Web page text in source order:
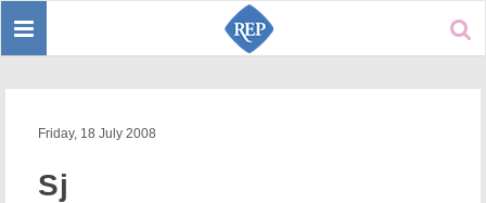
Toggle
Friday, 18 July 2008
Sj